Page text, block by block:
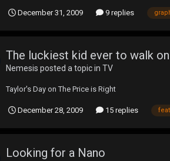
December 31, 2009 9 replies
The luckiest kid ever to walk
Nemesis posted a topic in TV
Taylor's Day on The Price is Right
December 28, 2009 15 replies
Looking for a Nano